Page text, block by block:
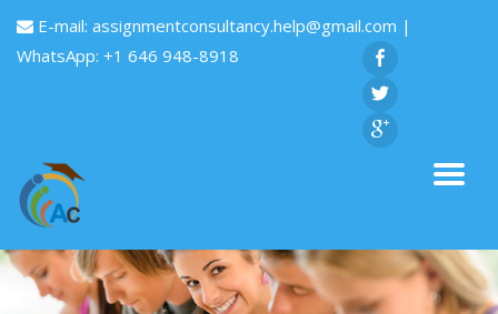
E-mail: assignmentconsultancy.help@gmail.com |
WhatsApp: +1 646 948-8918